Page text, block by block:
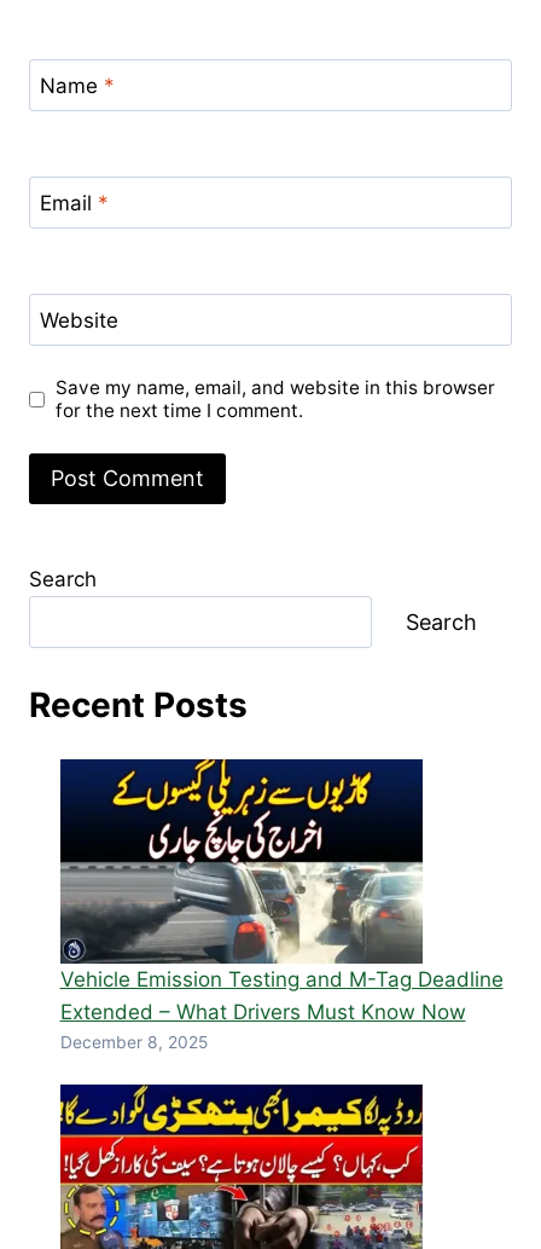
Name *
Email *
Website
Save my name, email, and website in this browser
for the next time I comment.
Search
Search
Recent Posts
Vehicle Emission Testing and M-Tag Deadline
Extended – What Drivers Must Know Now
December 8, 2025